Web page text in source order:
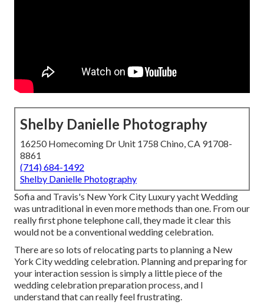
Shelby Danielle Photography
16250 Homecoming Dr Unit 1758 Chino, CA 91708-
8861
(714) 684-1492
Shelby Danielle Photography
Sofia and Travis's New York City Luxury yacht Wedding
was untraditional in even more methods than one. From our
really first phone telephone call, they made it clear this
would not be a conventional wedding celebration.
There are so lots of relocating parts to planning a New
York City wedding celebration. Planning and preparing for
your interaction session is simply a little piece of the
wedding celebration preparation process, and I
understand that can really feel frustrating.